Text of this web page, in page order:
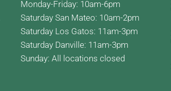
Monday-Friday: 10am-6pm
Saturday San Mateo: 10am-2pm
Saturday Los Gatos: 11am-3pm
Saturday Danville: 11am-3pm
Sunday: All locations closed